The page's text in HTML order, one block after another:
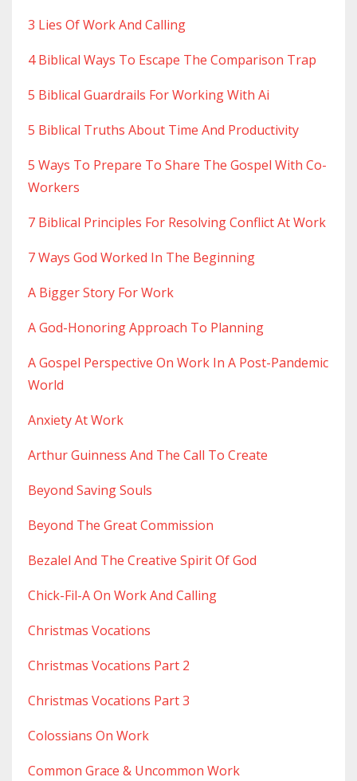
3 Lies Of Work And Calling
4 Biblical Ways To Escape The Comparison Trap
5 Biblical Guardrails For Working With Ai
5 Biblical Truths About Time And Productivity
5 Ways To Prepare To Share The Gospel With Co-
Workers
7 Biblical Principles For Resolving Conflict At Work
7 Ways God Worked In The Beginning
A Bigger Story For Work
A God-Honoring Approach To Planning
A Gospel Perspective On Work In A Post-Pandemic
World
Anxiety At Work
Arthur Guinness And The Call To Create
Beyond Saving Souls
Beyond The Great Commission
Bezalel And The Creative Spirit Of God
Chick-Fil-A On Work And Calling
Christmas Vocations
Christmas Vocations Part 2
Christmas Vocations Part 3
Colossians On Work
Common Grace & Uncommon Work